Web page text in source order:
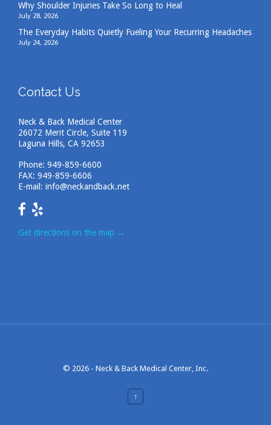
Why Shoulder Injuries Take So Long to Heal
July 28, 2026
The Everyday Habits Quietly Fueling Your Recurring Headaches
July 24, 2026
Contact Us
Neck & Back Medical Center
26072 Merit Circle, Suite 119
Laguna Hills, CA 92653
Phone: 949-859-6600
FAX: 949-859-6606
E-mail: info@neckandback.net
Get directions on the map →
© 2026 - Neck & Back Medical Center, Inc.
↑